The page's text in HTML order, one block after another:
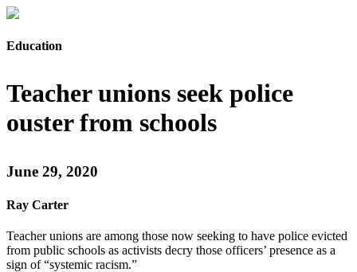
Education
Teacher unions seek police
ouster from schools
June 29, 2020
Ray Carter
Teacher unions are among those now seeking to have police evicted
from public schools as activists decry those officers’ presence as a
sign of “systemic racism.”